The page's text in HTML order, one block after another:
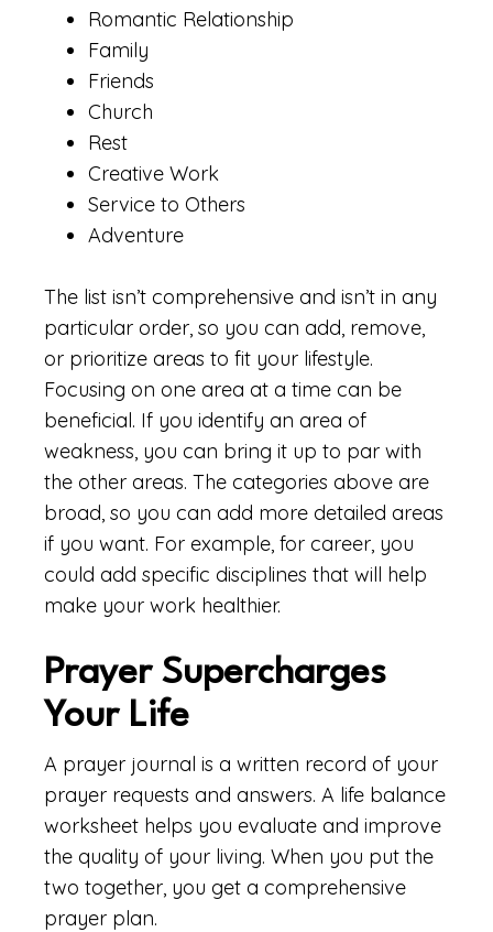
Romantic Relationship
Family
Friends
Church
Rest
Creative Work
Service to Others
Adventure
The list isn’t comprehensive and isn’t in any
particular order, so you can add, remove,
or prioritize areas to fit your lifestyle.
Focusing on one area at a time can be
beneficial. If you identify an area of
weakness, you can bring it up to par with
the other areas. The categories above are
broad, so you can add more detailed areas
if you want. For example, for career, you
could add specific disciplines that will help
make your work healthier.
Prayer Supercharges
Your Life
A prayer journal is a written record of your
prayer requests and answers. A life balance
worksheet helps you evaluate and improve
the quality of your living. When you put the
two together, you get a comprehensive
prayer plan.